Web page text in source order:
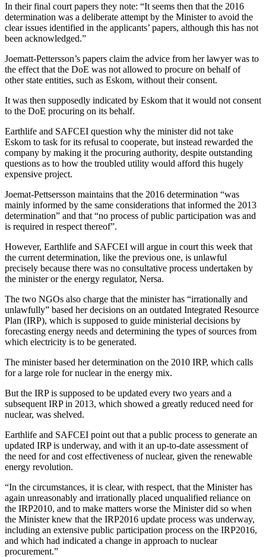
In their final court papers they note: “It seems then that the 2016
determination was a deliberate attempt by the Minister to avoid the
clear issues identified in the applicants’ papers, although this has not
been acknowledged.”
Joematt-Pettersson’s papers claim the advice from her lawyer was to
the effect that the DoE was not allowed to procure on behalf of
other state entities, such as Eskom, without their consent.
It was then supposedly indicated by Eskom that it would not consent
to the DoE procuring on its behalf.
Earthlife and SAFCEI question why the minister did not take
Eskom to task for its refusal to cooperate, but instead rewarded the
company by making it the procuring authority, despite outstanding
questions as to how the troubled utility would afford this hugely
expensive project.
Joemat-Pettsersson maintains that the 2016 determination “was
mainly informed by the same considerations that informed the 2013
determination” and that “no process of public participation was and
is required in respect thereof”.
However, Earthlife and SAFCEI will argue in court this week that
the current determination, like the previous one, is unlawful
precisely because there was no consultative process undertaken by
the minister or the energy regulator, Nersa.
The two NGOs also charge that the minister has “irrationally and
unlawfully” based her decisions on an outdated Integrated Resource
Plan (IRP), which is supposed to guide ministerial decisions by
forecasting energy needs and determining the types of sources from
which electricity is to be generated.
The minister based her determination on the 2010 IRP, which calls
for a large role for nuclear in the energy mix.
But the IRP is supposed to be updated every two years and a
subsequent IRP in 2013, which showed a greatly reduced need for
nuclear, was shelved.
Earthlife and SAFCEI point out that a public process to generate an
updated IRP is underway, and with it an up-to-date assessment of
the need for and cost effectiveness of nuclear, given the renewable
energy revolution.
“In the circumstances, it is clear, with respect, that the Minister has
again unreasonably and irrationally placed unqualified reliance on
the IRP2010, and to make matters worse the Minister did so when
the Minister knew that the IRP2016 update process was underway,
including an extensive public participation process on the IRP2016,
and which had indicated a change in approach to nuclear
procurement.”